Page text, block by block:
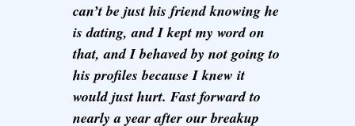
can’t be just his friend knowing he
is dating, and I kept my word on
that, and I behaved by not going to
his profiles because I knew it
would just hurt. Fast forward to
nearly a year after our breakup